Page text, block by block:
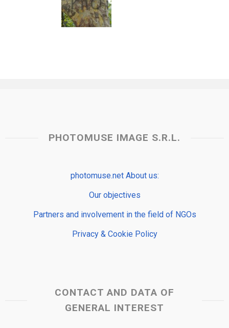
PHOTOMUSE IMAGE S.R.L.
photomuse.net About us:
Our objectives
Partners and involvement in the field of NGOs
Privacy & Cookie Policy
CONTACT AND DATA OF
GENERAL INTEREST